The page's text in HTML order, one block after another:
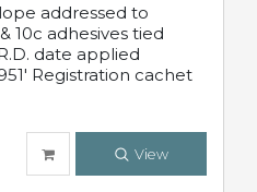
addressed to
10c adhesives tied
date applied
Registration cachet
View